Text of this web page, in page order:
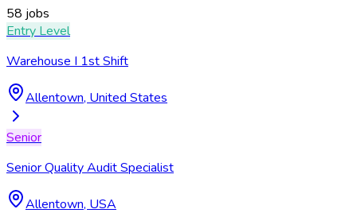
58 jobs
Entry Level
Warehouse I 1st Shift
Allentown, United States
Senior
Senior Quality Audit Specialist
Allentown, USA